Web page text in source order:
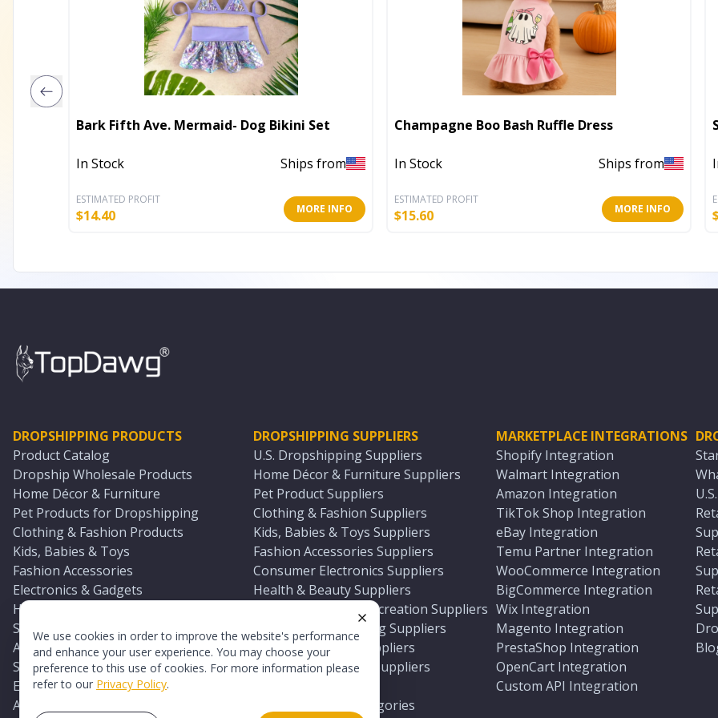
We use cookies in order to improve the website's performance
and enhance your user experience. You may choose your
preference to this use of cookies. For more information please
refer to our Privacy Policy.
Bark Fifth Ave. Mermaid- Dog Bikini Set
In Stock Ships from
ESTIMATED PROFIT
$14.40 MORE INFO
Champagne Boo Bash Ruffle Dress
In Stock Ships from
ESTIMATED PROFIT
$15.60 MORE INFO
DROPSHIPPING PRODUCTS
Product Catalog
Dropship Wholesale Products
Home Décor & Furniture
Pet Products for Dropshipping
Clothing & Fashion Products
Kids, Babies & Toys
Fashion Accessories
Electronics & Gadgets
Health & Beauty Products
Sports & Outdoors
Automotive & Boating Supplies
Seasonal & Party Products
Equestrian & Ranch Products
Adult Toys & Sexual Wellness Products
DROPSHIPPING SUPPLIERS
U.S. Dropshipping Suppliers
Home Décor & Furniture Suppliers
Pet Product Suppliers
Clothing & Fashion Suppliers
Kids, Babies & Toys Suppliers
Fashion Accessories Suppliers
Consumer Electronics Suppliers
Health & Beauty Suppliers
Sports & Outdoor Recreation Suppliers
Automotive & Boating Suppliers
Seasonal & Party Suppliers
Equestrian & Ranch Suppliers
All U.S. Supplier Categories
MARKETPLACE INTEGRATIONS
Shopify Integration
Walmart Integration
Amazon Integration
TikTok Shop Integration
eBay Integration
Temu Partner Integration
WooCommerce Integration
BigCommerce Integration
Wix Integration
Magento Integration
PrestaShop Integration
OpenCart Integration
Custom API Integration